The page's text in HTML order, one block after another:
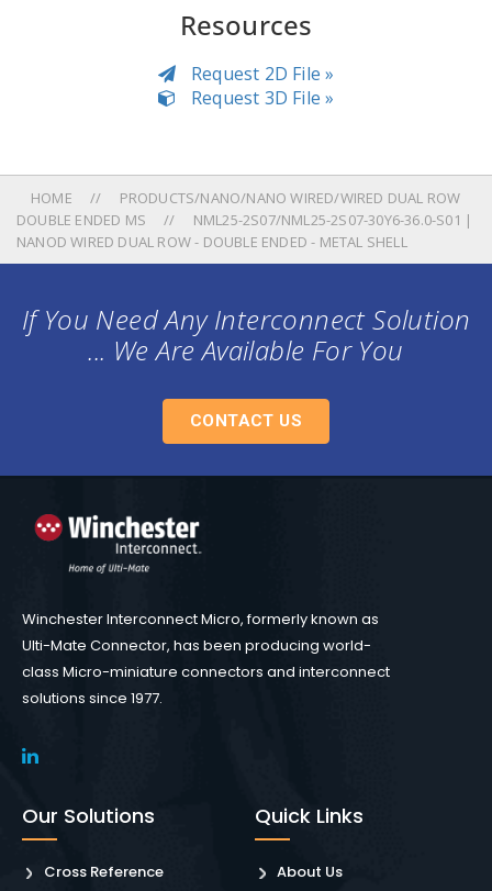
Resources
Request 2D File »
Request 3D File »
HOME
PRODUCTS/NANO/NANO WIRED/WIRED DUAL ROW
DOUBLE ENDED MS
NML25-2S07/NML25-2S07-30Y6-36.0-S01 |
NANOD WIRED DUAL ROW - DOUBLE ENDED - METAL SHELL
If You Need Any Interconnect Solution
... We Are Available For You
CONTACT US
Winchester Interconnect Micro, formerly known as
Ulti-Mate Connector, has been producing world-
class Micro-miniature connectors and interconnect
solutions since 1977.
Our Solutions
Cross Reference
Quick Links
About Us